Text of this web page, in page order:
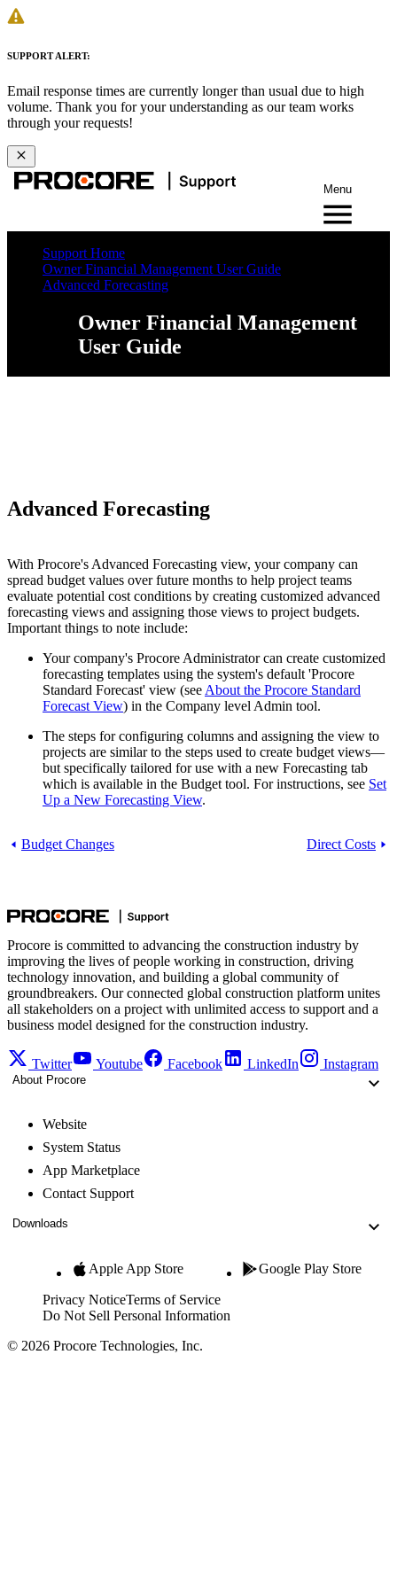
SUPPORT ALERT:
Email response times are currently longer than usual due to high
volume. Thank you for your understanding as our team works
through your requests!
Menu
Support Home
Owner Financial Management User Guide
Advanced Forecasting
Owner Financial Management
User Guide
Advanced Forecasting
With Procore's Advanced Forecasting view, your company can
spread budget values over future months to help project teams
evaluate potential cost conditions by creating customized advanced
forecasting views and assigning those views to project budgets.
Important things to note include:
Your company's Procore Administrator can create customized
forecasting templates using the system's default 'Procore
Standard Forecast' view (see About the Procore Standard
Forecast View) in the Company level Admin tool.
The steps for configuring columns and assigning the view to
projects are similar to the steps used to create budget views—
but specifically tailored for use with a new Forecasting tab
which is available in the Budget tool. For instructions, see Set
Up a New Forecasting View.
Budget Changes Direct Costs
Procore is committed to advancing the construction industry by
improving the lives of people working in construction, driving
technology innovation, and building a global community of
groundbreakers. Our connected global construction platform unites
all stakeholders on a project with unlimited access to support and a
business model designed for the construction industry.
Twitter Youtube Facebook LinkedIn Instagram
About Procore
Website
System Status
App Marketplace
Contact Support
Downloads
Apple App Store Google Play Store
Privacy NoticeTerms of Service
Do Not Sell Personal Information
© 2026 Procore Technologies, Inc.